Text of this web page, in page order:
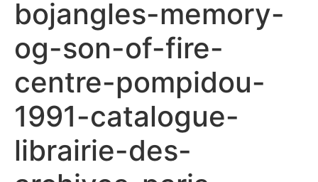
bojangles-memory-
og-son-of-fire-
centre-pompidou-
1991-catalogue-
librairie-des-